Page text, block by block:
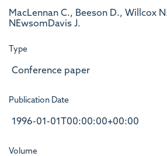
MacLennan C., Beeson D., Willcox
NEwsomDavis J.
Type
Conference paper
Publication Date
1996-01-01T00:00:00+00:00
Volume